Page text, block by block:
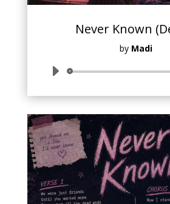
Never Known
by Madi
Audio